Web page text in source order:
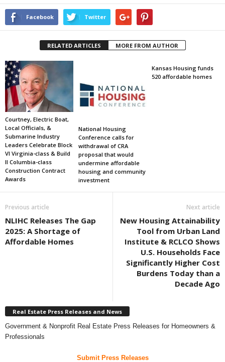
Facebook Twitter
RELATED ARTICLES MORE FROM AUTHOR
Courtney, Electric Boat,
Local Officials, &
Submarine Industry
Leaders Celebrate Block
VI Virginia-class & Build
II Columbia-class
Construction Contract
Awards
National Housing
Conference calls for
withdrawal of CRA
proposal that would
undermine affordable
housing and community
investment
Kansas Housing funds
520 affordable homes
Previous article
NLIHC Releases The Gap
2025: A Shortage of
Affordable Homes
Next article
New Housing Attainability
Tool from Urban Land
Institute & RCLCO Shows
U.S. Households Face
Significantly Higher Cost
Burdens Today than a
Decade Ago
Real Estate Press Releases and News
Government & Nonprofit Real Estate Press Releases for Homeowners &
Professionals
Submit Press Releases